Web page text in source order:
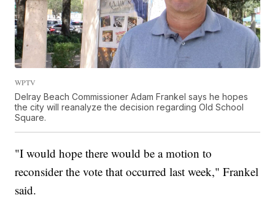
WPTV
Delray Beach Commissioner Adam Frankel says he hopes
the city will reanalyze the decision regarding Old School
Square.
"I would hope there would be a motion to
reconsider the vote that occurred last week," Frankel
said.